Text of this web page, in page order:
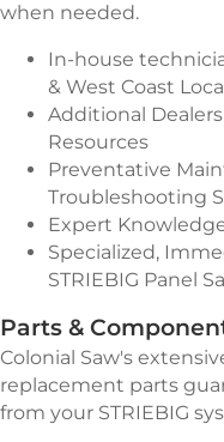
when needed.
In-house
& West Coast
Additional
Resources
Preventative
Troubleshooting
Expert
Specialized,
STRIEBIG Panel
Parts &
Colonial Saw's
replacement parts
from your STRIEBIG